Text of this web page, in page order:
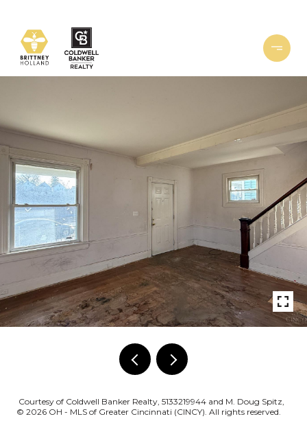
Courtesy of Coldwell Banker Realty, 5133219944 and M. Doug Spitz,
© 2026 OH - MLS of Greater Cincinnati (CINCY). All rights reserved.